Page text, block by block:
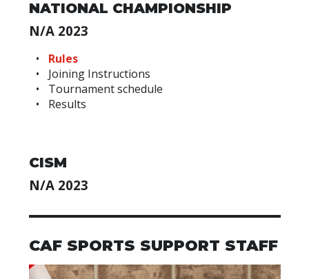
NATIONAL CHAMPIONSHIP
N/A 2023
Rules
Joining Instructions
Tournament schedule
Results
CISM
N/A 2023
CAF SPORTS SUPPORT STAFF